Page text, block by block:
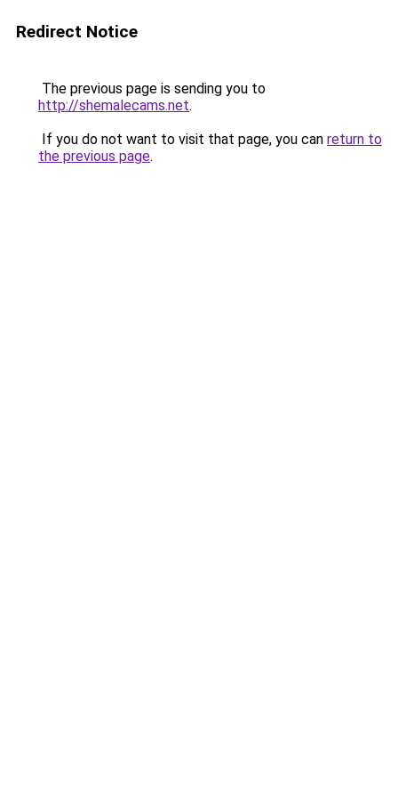
Redirect Notice
The previous page is sending you to
http://shemalecams.net.
If you do not want to visit that page, you can return to
the previous page.